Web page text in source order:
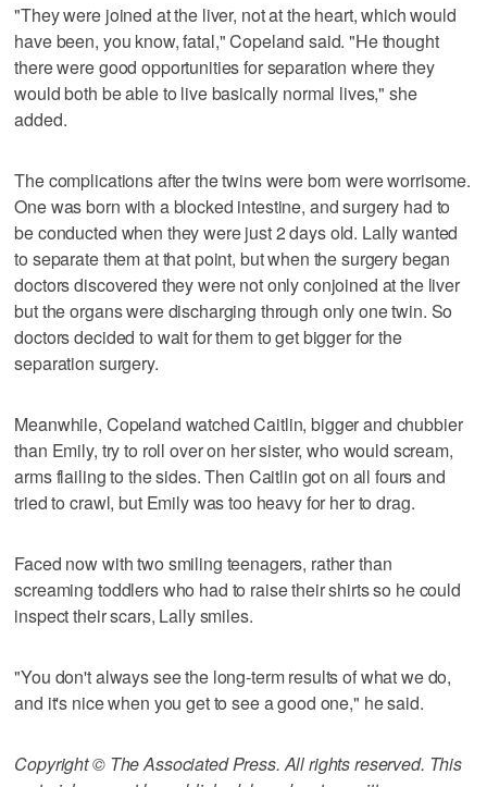
"They were joined at the liver, not at the heart, which would
have been, you know, fatal," Copeland said. "He thought
there were good opportunities for separation where they
would both be able to live basically normal lives," she
added.
The complications after the twins were born were worrisome.
One was born with a blocked intestine, and surgery had to
be conducted when they were just 2 days old. Lally wanted
to separate them at that point, but when the surgery began
doctors discovered they were not only conjoined at the liver
but the organs were discharging through only one twin. So
doctors decided to wait for them to get bigger for the
separation surgery.
Meanwhile, Copeland watched Caitlin, bigger and chubbier
than Emily, try to roll over on her sister, who would scream,
arms flailing to the sides. Then Caitlin got on all fours and
tried to crawl, but Emily was too heavy for her to drag.
Faced now with two smiling teenagers, rather than
screaming toddlers who had to raise their shirts so he could
inspect their scars, Lally smiles.
"You don't always see the long-term results of what we do,
and it's nice when you get to see a good one," he said.
Copyright © The Associated Press. All rights reserved. This